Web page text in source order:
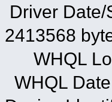
Driver
2413568
WHQL
WHQL